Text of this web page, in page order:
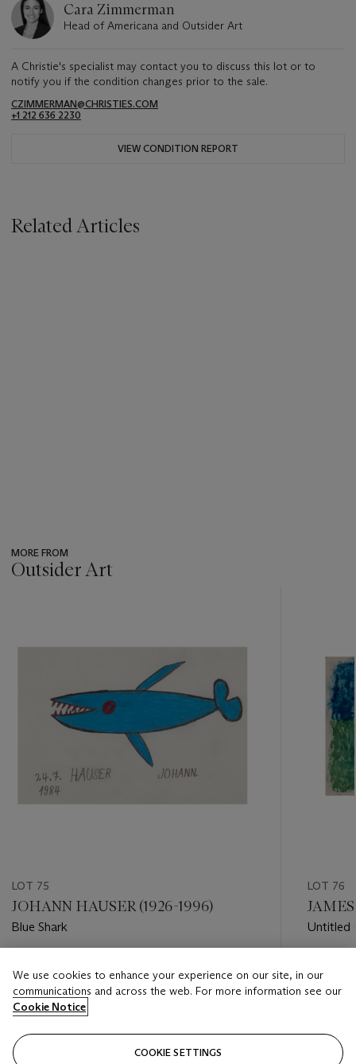
Cara Zimmerman
Head of Americana and Outsider Art
A Christie's specialist may contact you to discuss this lot or to
notify you if the condition changes prior to the sale.
CZIMMERMAN@CHRISTIES.COM
+1 212 636 2230
VIEW CONDITION REPORT
Related Articles
MORE FROM
Outsider Art
LOT 75
JOHANN HAUSER (1926-1996)
Blue Shark
USD 4,000 - USD 6,000
Closed
LOT 76
Untitled
USD
We use cookies to enhance your experience on our site, in our
communications and across the web. For more information see our
Cookie Notice
COOKIE SETTINGS